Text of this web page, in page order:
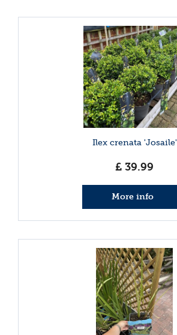
Ilex crenata 'Josaile'
£ 39.99
More info